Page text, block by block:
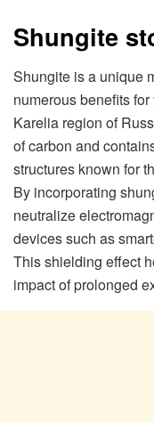
Shungite
Shungite is a unique
numerous benefits
Karelia region of
of carbon and
structures known for
By incorporating
neutralize
devices such as
This shielding effect
impact of prolonged